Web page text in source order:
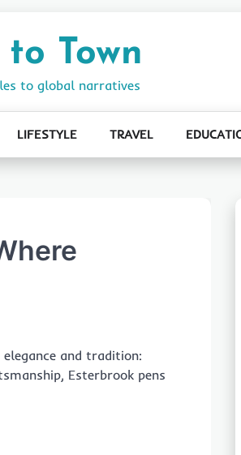
to Town
to global narratives
LIFESTYLE TRAVEL
and tradition:
Esterbrook pens